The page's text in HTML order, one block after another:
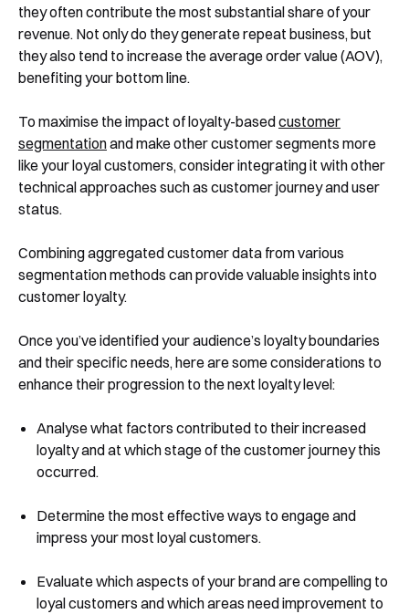
they often contribute the most substantial share of your
revenue. Not only do they generate repeat business, but
they also tend to increase the average order value (AOV),
benefiting your bottom line.
To maximise the impact of loyalty-basedcustomer
segmentationand make other customer segments more
like your loyal customers, consider integrating it with other
technical approaches such as customer journey and user
status.
Combining aggregated customer data from various
segmentation methods can provide valuable insights into
customer loyalty.
Once you’ve identified your audience’s loyalty boundaries
and their specific needs, here are some considerations to
enhance their progression to the next loyalty level:
Analyse what factors contributed to their increased
loyalty and at which stage of the customer journey this
occurred.
Determine the most effective ways to engage and
impress your most loyal customers.
Evaluate which aspects of your brand are compelling to
loyal customers and which areas need improvement to